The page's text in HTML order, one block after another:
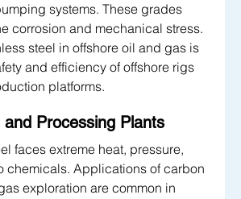
systems. These grades
corrosion and mechanical stress.
steel in offshore oil and gas is
and efficiency of offshore rigs
platforms.
Processing Plants
faces extreme heat, pressure,
chemicals. Applications of carbon
exploration are common in